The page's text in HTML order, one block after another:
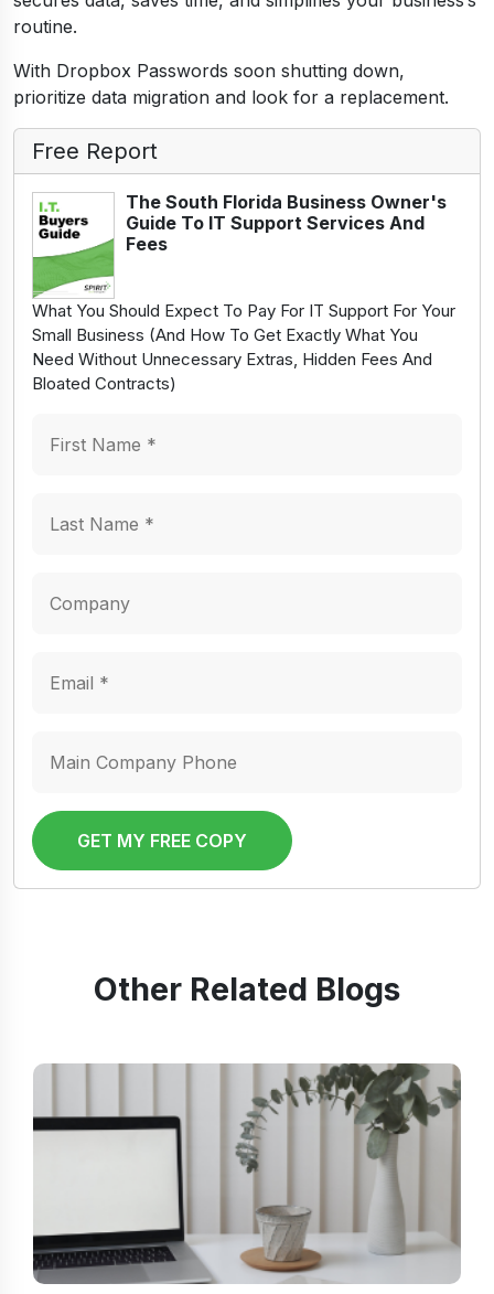
routine.
With Dropbox Passwords soon shutting down,
prioritize data migration and look for a replacement.
Free Report
The South Florida Business Owner's
Guide To IT Support Services And
Fees
What You Should Expect To Pay For IT Support For Your
Small Business (And How To Get Exactly What You
Need Without Unnecessary Extras, Hidden Fees And
Bloated Contracts)
GET MY FREE COPY
Other Related Blogs